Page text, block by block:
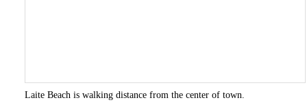
Laite Beach is walking distance from the center of town.